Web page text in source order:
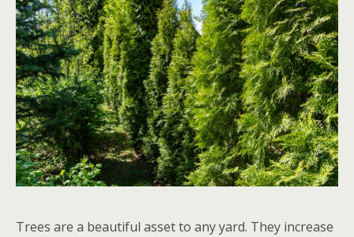
Trees are a beautiful asset to any yard. They increase